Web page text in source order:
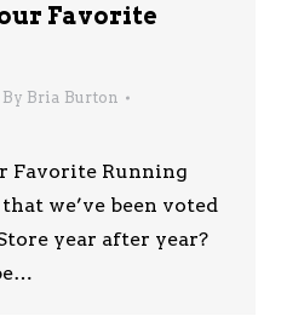
Favorite
By Bria Burton
Favorite Running
we’ve been voted
year after year?